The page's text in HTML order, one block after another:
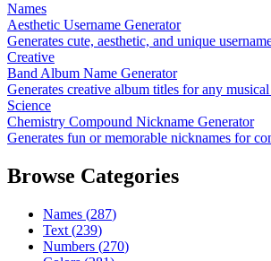
Names
Aesthetic Username Generator
Generates cute, aesthetic, and unique
Creative
Band Album Name Generator
Generates creative album titles for any
Science
Chemistry Compound Nickname Generator
Generates fun or memorable nicknames for
Browse Categories
Names (287)
Text (239)
Numbers (270)